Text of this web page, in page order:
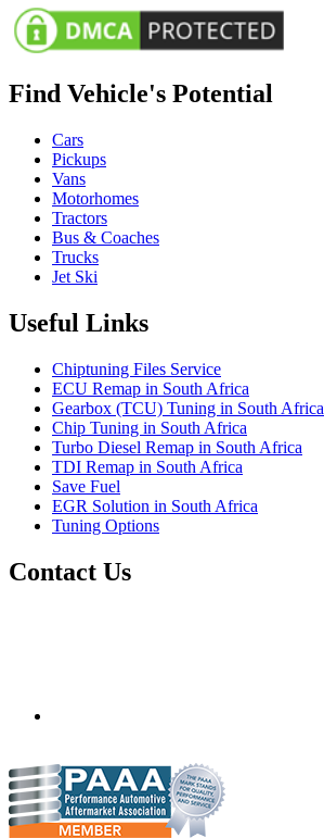
Find Vehicle's Potential
Cars
Pickups
Vans
Motorhomes
Tractors
Bus & Coaches
Trucks
Jet Ski
Useful Links
Chiptuning Files Service
ECU Remap in South Africa
Gearbox (TCU) Tuning in South Africa
Chip Tuning in South Africa
Turbo Diesel Remap in South Africa
TDI Remap in South Africa
Save Fuel
EGR Solution in South Africa
Tuning Options
Contact Us